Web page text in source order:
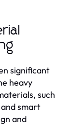
significant
heavy
such
smart
and